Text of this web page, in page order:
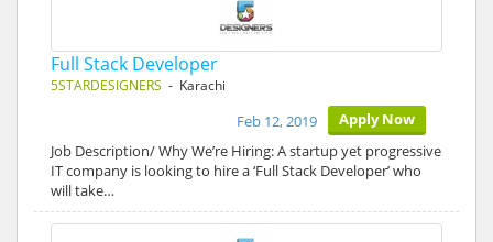
Full Stack Developer
5STARDESIGNERS - Karachi
Apply Now
Feb 12, 2019
Job Description/ Why We’re Hiring: A startup yet progressive
IT company is looking to hire a ‘Full Stack Developer’ who
will take…